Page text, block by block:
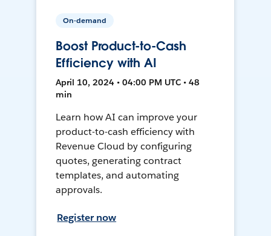
On-demand
Boost Product-to-Cash
Efficiency with AI
April 10, 2024 • 04:00 PM UTC • 48
min
Learn how AI can improve your
product-to-cash efficiency with
Revenue Cloud by configuring
quotes, generating contract
templates, and automating
approvals.
Register now